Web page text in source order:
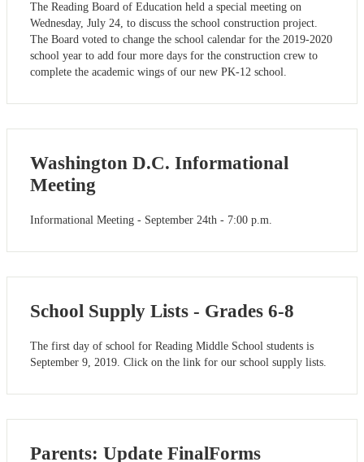
The Reading Board of Education held a special meeting on
Wednesday, July 24, to discuss the school construction project.
The Board voted to change the school calendar for the 2019-2020
school year to add four more days for the construction crew to
complete the academic wings of our new PK-12 school.
Washington D.C. Informational
Meeting
Informational Meeting - September 24th - 7:00 p.m.
School Supply Lists - Grades 6-8
The first day of school for Reading Middle School students is
September 9, 2019. Click on the link for our school supply lists.
Parents: Update FinalForms